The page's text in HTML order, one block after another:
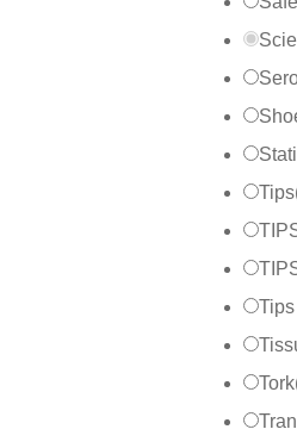
Tips
Tork